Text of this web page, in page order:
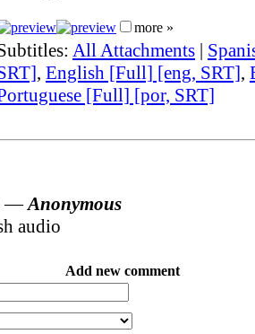
more »
All Attachments |
, English [Full] [eng, SRT],
[Full] [por, SRT]
—Anonymous
audio
Add new comment